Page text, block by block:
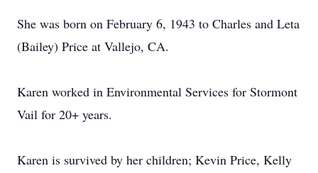
She was born on February 6, 1943 to Charles and Leta
(Bailey) Price at Vallejo, CA.
Karen worked in Environmental Services for Stormont
Vail for 20+ years.
Karen is survived by her children; Kevin Price, Kelly